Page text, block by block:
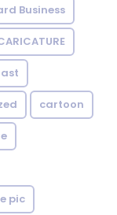
Business
cartoon
pic